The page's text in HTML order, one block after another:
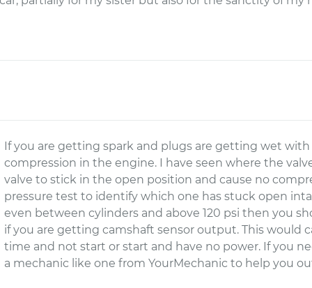
If you are getting spark and plugs are getting wet
compression in the engine. I have seen where the
valve to stick in the open position and cause no
pressure test to identify which one has stuck open
even between cylinders and above 120 psi then you
if you are getting camshaft sensor output. This would
time and not start or start and have no power. If you
a mechanic like one from YourMechanic to help you